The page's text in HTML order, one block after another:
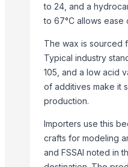
Men's Black Max Sandals
Slipper
Fin Stock
Criollo Cacao Powder Blend
Banana leaf
Sacha Inchi Oil
Criollo Cacao Butter
Formaldehyde Removal Carbon
Coconut Shell Based
to 24, and a
to 67°C allows
The wax is sourced
Typical industry
105, and a low acid
of additives make it
production.
Importers use this
crafts for modeling
and FSSAI noted in